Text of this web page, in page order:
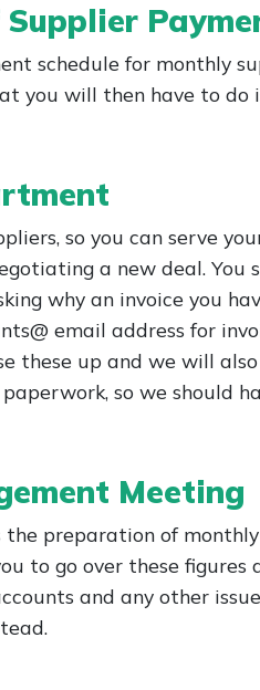
schedule for monthly
you will then have to do
so you can serve
a new deal. You
why an invoice you
email address for
these up and we will
so we should
Meeting
the preparation of
to go over these figures
and any other